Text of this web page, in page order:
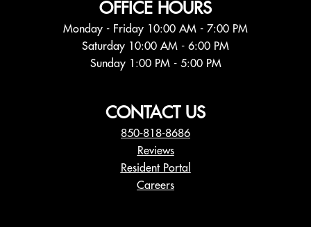
OFFICE HOURS
Monday - Friday 10:00 AM - 7:00 PM
Saturday 10:00 AM - 6:00 PM
Sunday 1:00 PM - 5:00 PM
CONTACT US
850-818-8686
Reviews
Resident Portal
Careers